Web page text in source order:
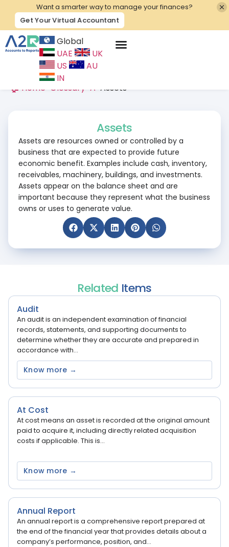
Want a smarter way to manage your finances?
Get Your Virtual Accountant
Global
UAE
UK
US
AU
IN
🏠 Home Glossary A Assets
Assets
Assets are resources owned or controlled by a
business that are expected to provide future
economic benefit. Examples include cash, inventory,
receivables, machinery, buildings, and investments.
Assets appear on the balance sheet and are
important because they represent what the business
owns or uses to generate value.
Related Items
Audit
An audit is an independent examination of financial
records, statements, and supporting documents to
determine whether they are accurate and prepared in
accordance with...
Know more →
At Cost
At cost means an asset is recorded at the original amount
paid to acquire it, including directly related acquisition
costs if applicable. This is...
Know more →
Annual Report
An annual report is a comprehensive report prepared at
the end of the financial year that provides details about a
company’s performance, position, and...